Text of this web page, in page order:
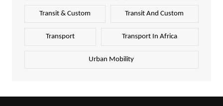
Transit & Custom Transit And Custom
Transport Transport In Africa
Urban Mobility